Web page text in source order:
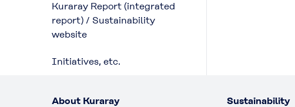
Kuraray Report (integrated
report) / Sustainability
website
Initiatives, etc.
About Kuraray Sustainability